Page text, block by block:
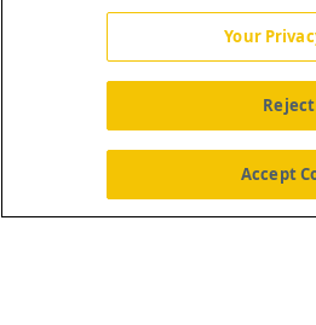
About Us
Your
Accept